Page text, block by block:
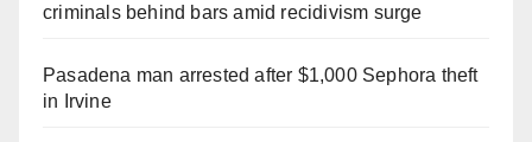
criminals behind bars amid recidivism surge
Pasadena man arrested after $1,000 Sephora theft
in Irvine